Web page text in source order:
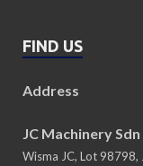
FIND US
Address
JC Machinery
Wisma JC, Lot 98798,